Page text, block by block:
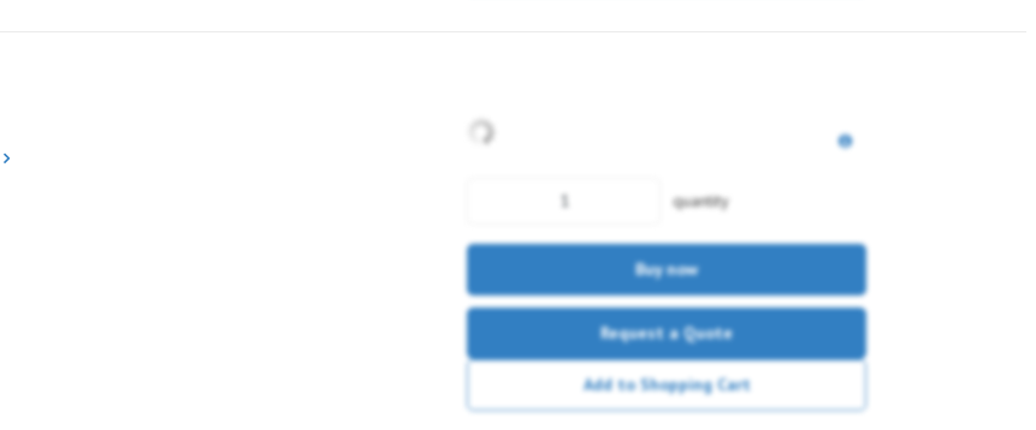
quantity
Buy now
Request a Quote
Add to Shopping Cart